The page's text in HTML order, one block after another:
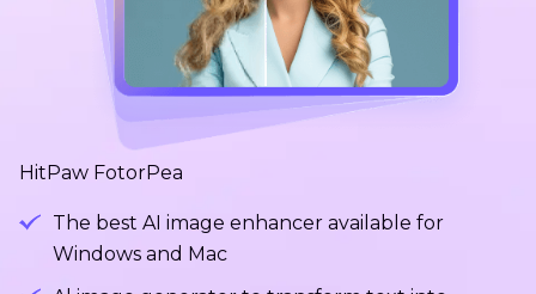
HitPaw FotorPea
The best AI image enhancer available for
Windows and Mac